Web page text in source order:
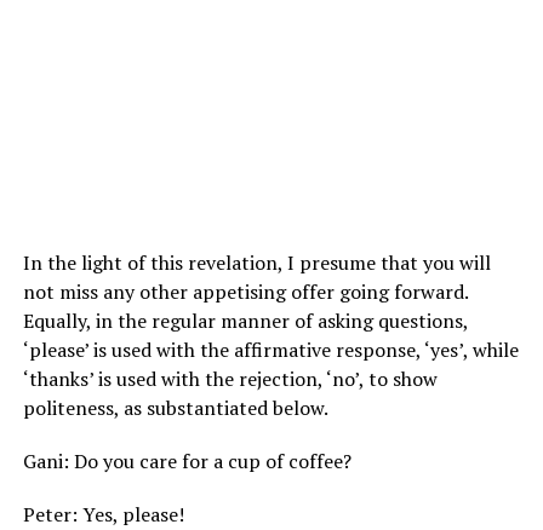
In the light of this revelation, I presume that you will
not miss any other appetising offer going forward.
Equally, in the regular manner of asking questions,
‘please’ is used with the affirmative response, ‘yes’, while
‘thanks’ is used with the rejection, ‘no’, to show
politeness, as substantiated below.
Gani: Do you care for a cup of coffee?
Peter: Yes, please!